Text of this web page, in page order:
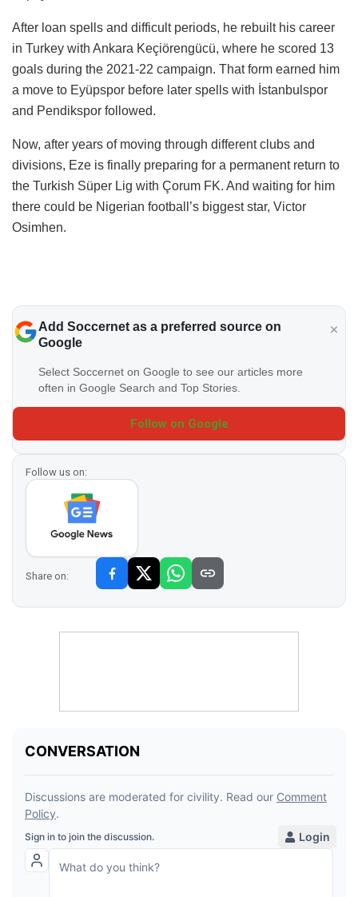
After loan spells and difficult periods, he rebuilt his career
in Turkey with Ankara Keçiörengücü, where he scored 13
goals during the 2021-22 campaign. That form earned him
a move to Eyüpspor before later spells with İstanbulspor
and Pendikspor followed.
Now, after years of moving through different clubs and
divisions, Eze is finally preparing for a permanent return to
the Turkish Süper Lig with Çorum FK. And waiting for him
there could be Nigerian football’s biggest star, Victor
Osimhen.
Add Soccernet as a preferred source on
Google
Select Soccernet on Google to see our articles more
often in Google Search and Top Stories.
Follow on Google
Follow us on:
Share on: